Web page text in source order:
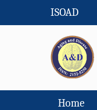
ISOAD
Home